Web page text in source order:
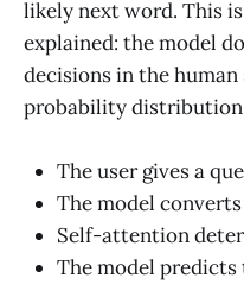
likely next word. This
explained: the model
decisions in the
probability
The user gives a
The model
Self-attention
The model